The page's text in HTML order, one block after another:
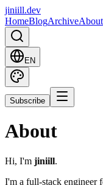
jiniill.dev
HomeBlogArchiveAbout
EN
Subscribe
About
Hi, I'm jiniill.
I'm a full-stack engineer